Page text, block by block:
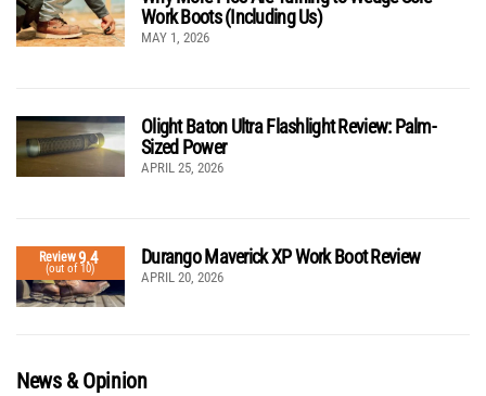
Work Boots (Including Us)
MAY 1, 2026
Olight Baton Ultra Flashlight Review: Palm-
Sized Power
APRIL 25, 2026
Review9.4
(out of 10)
Durango Maverick XP Work Boot Review
APRIL 20, 2026
News & Opinion